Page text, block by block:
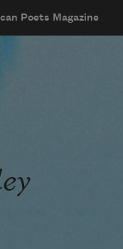
Poets Magazine